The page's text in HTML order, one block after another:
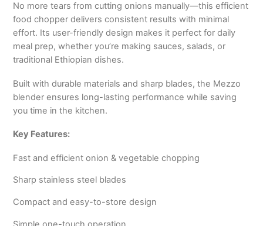
No more tears from cutting onions manually—this efficient
food chopper delivers consistent results with minimal
effort. Its user-friendly design makes it perfect for daily
meal prep, whether you’re making sauces, salads, or
traditional Ethiopian dishes.
Built with durable materials and sharp blades, the Mezzo
blender ensures long-lasting performance while saving
you time in the kitchen.
Key Features:
Fast and efficient onion & vegetable chopping
Sharp stainless steel blades
Compact and easy-to-store design